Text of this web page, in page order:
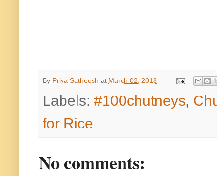
By Priya Satheesh at March 02, 2018
Labels: #100chutneys,
for Rice
No comments: